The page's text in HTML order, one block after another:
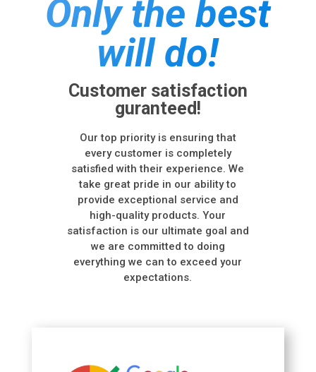
Only the best
will do!
Customer satisfaction
guranteed!
Our top priority is ensuring that
every customer is completely
satisfied with their experience. We
take great pride in our ability to
provide exceptional service and
high-quality products. Your
satisfaction is our ultimate goal and
we are committed to doing
everything we can to exceed your
expectations.